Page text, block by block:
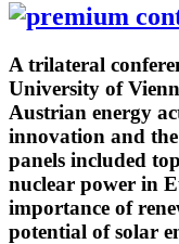
A trilateral
University of
Austrian energy
innovation and
panels included
nuclear power in
importance of
potential of solar